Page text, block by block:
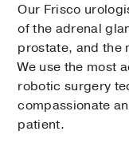
Our Frisco
of the adrenal
prostate, and the
We use the most
robotic surgery
compassionate
patient.